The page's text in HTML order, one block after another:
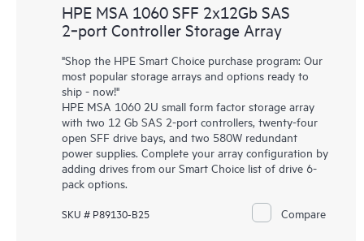
HPE MSA 1060 SFF 2x12Gb SAS
2‑port Controller Storage Array
"Shop the HPE Smart Choice purchase program: Our
most popular storage arrays and options ready to
ship - now!"
HPE MSA 1060 2U small form factor storage array
with two 12 Gb SAS 2-port controllers, twenty-four
open SFF drive bays, and two 580W redundant
power supplies. Complete your array configuration by
adding drives from our Smart Choice list of drive 6-
pack options.
SKU # P89130-B25 Compare